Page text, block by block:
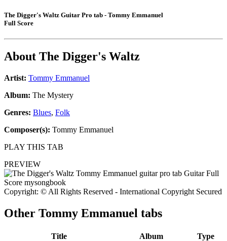
The Digger's Waltz Guitar Pro tab - Tommy Emmanuel
Full Score
About The Digger's Waltz
Artist: Tommy Emmanuel
Album: The Mystery
Genres: Blues, Folk
Composer(s): Tommy Emmanuel
PLAY THIS TAB
PREVIEW
Copyright: © All Rights Reserved - International Copyright Secured
Other Tommy Emmanuel tabs
Title Album
Type